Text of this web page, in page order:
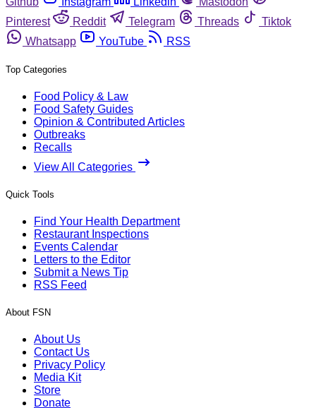
Pinterest
Reddit Telegram Threads
Tiktok
Whatsapp
YouTube RSS
Top Categories
Food Policy & Law
Food Safety Guides
Opinion & Contributed Articles
Outbreaks
Recalls
View All Categories
Quick Tools
Find Your Health Department
Restaurant Inspections
Events Calendar
Letters to the Editor
Submit a News Tip
RSS Feed
About FSN
About Us
Contact Us
Privacy Policy
Media Kit
Store
Donate